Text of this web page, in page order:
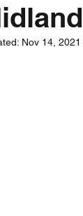
Nov 14, 2021